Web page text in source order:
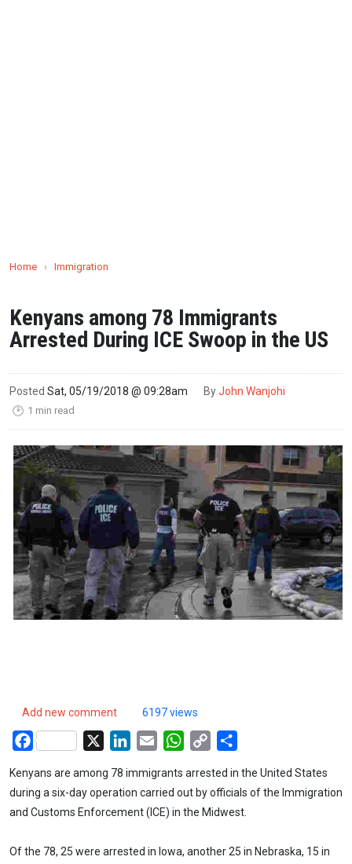
Home › Immigration
Kenyans among 78 Immigrants
Arrested During ICE Swoop in the US
Posted Sat, 05/19/2018 @ 09:28am ByJohn Wanjohi
🕑 1 min read
Add new comment 6197 views
Facebook LinkedIn
Email WhatsApp
Copy
Kenyans are among 78 immigrants arrested in the United States
during a six-day operation carried out by officials of the Immigration
and Customs Enforcement (ICE) in the Midwest.
Of the 78, 25 were arrested in Iowa, another 25 in Nebraska, 15 in